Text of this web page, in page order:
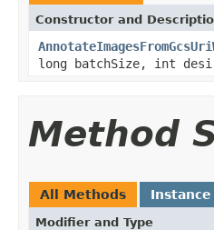
Constructor and
long batchSize, int
Method
All Methods
Modifier and Type